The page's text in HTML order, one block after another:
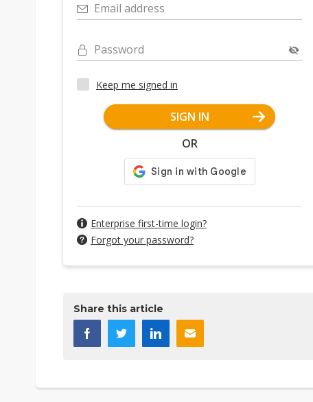
Email address
Password
Keep me signed in
SIGN IN
OR
Enterprise first-time login?
Forgot your password?
Share this article